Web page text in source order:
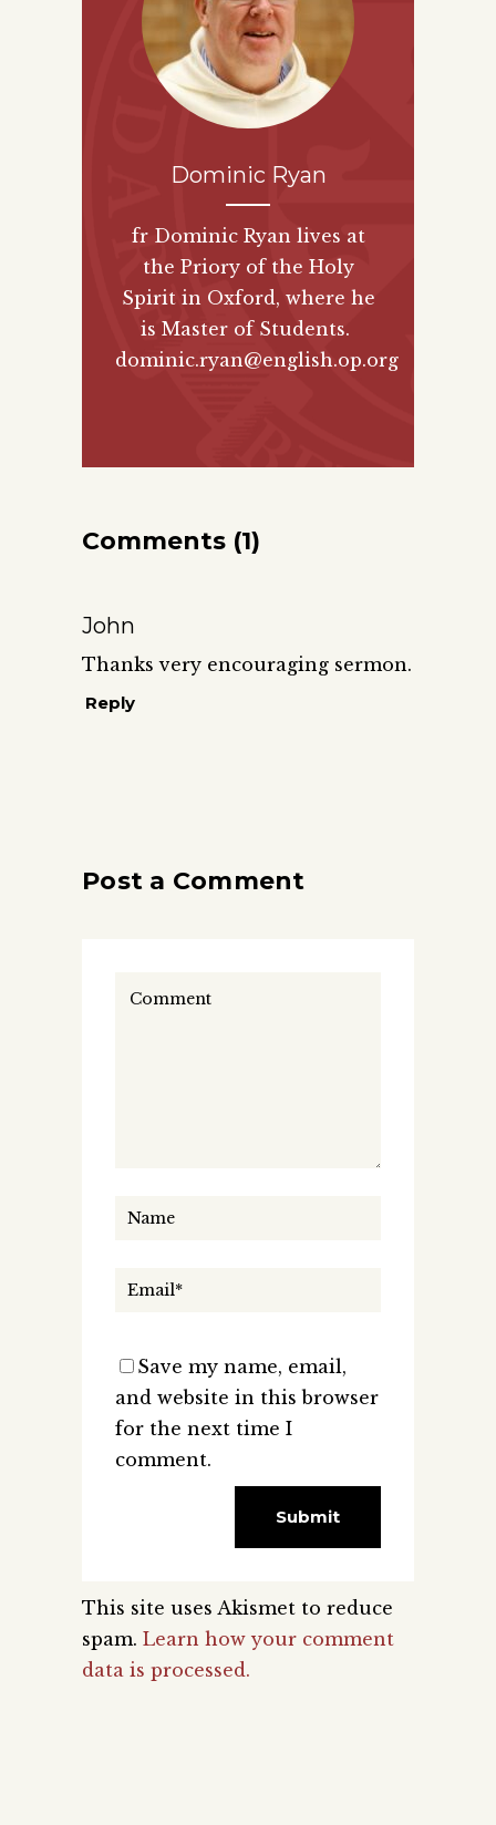
Dominic Ryan
fr Dominic Ryan lives at
the Priory of the Holy
Spirit in Oxford, where he
is Master of Students.
dominic.ryan@english.op.org
Comments (1)
John
Thanks very encouraging sermon.
Reply
Post a Comment
Save my name, email,
and website in this browser
for the next time I
comment.
This site uses Akismet to reduce
spam. Learn how your comment
data is processed.